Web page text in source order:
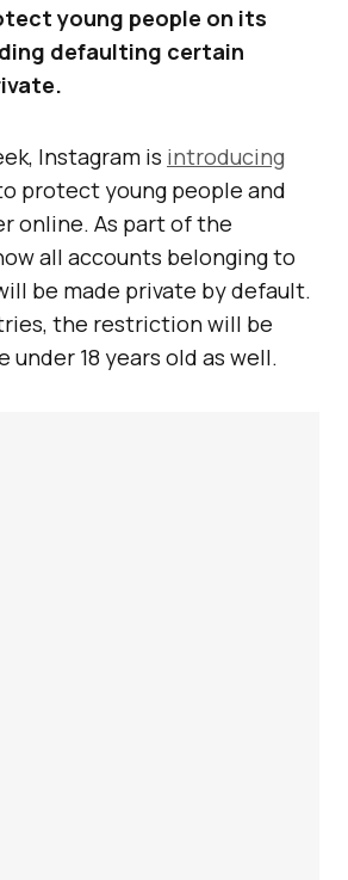
young people on its
defaulting certain
Instagram is introducing
protect young people and
online. As part of the
all accounts belonging to
be made private by default.
the restriction will be
18 years old as well.